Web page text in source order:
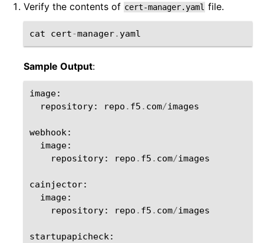
Verify the contents of cert-manager.yaml file.
cat cert-manager. yaml
Sample Output:
image:
repository: repo . f5 . com/images
webhook:
image:
repository: repo . f5 . com/images
cainjector:
image:
repository: repo . f5 . com/images
startupapicheck: